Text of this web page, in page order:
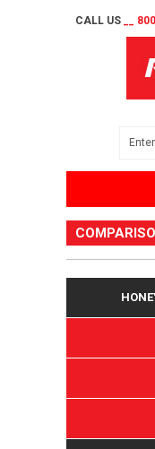
CALL US __